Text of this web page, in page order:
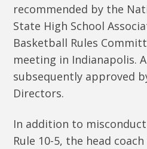
recommended by the
State High School
Basketball Rules
meeting in Indianapolis.
subsequently approved
Directors.
In addition to
Rule 10-5, the head